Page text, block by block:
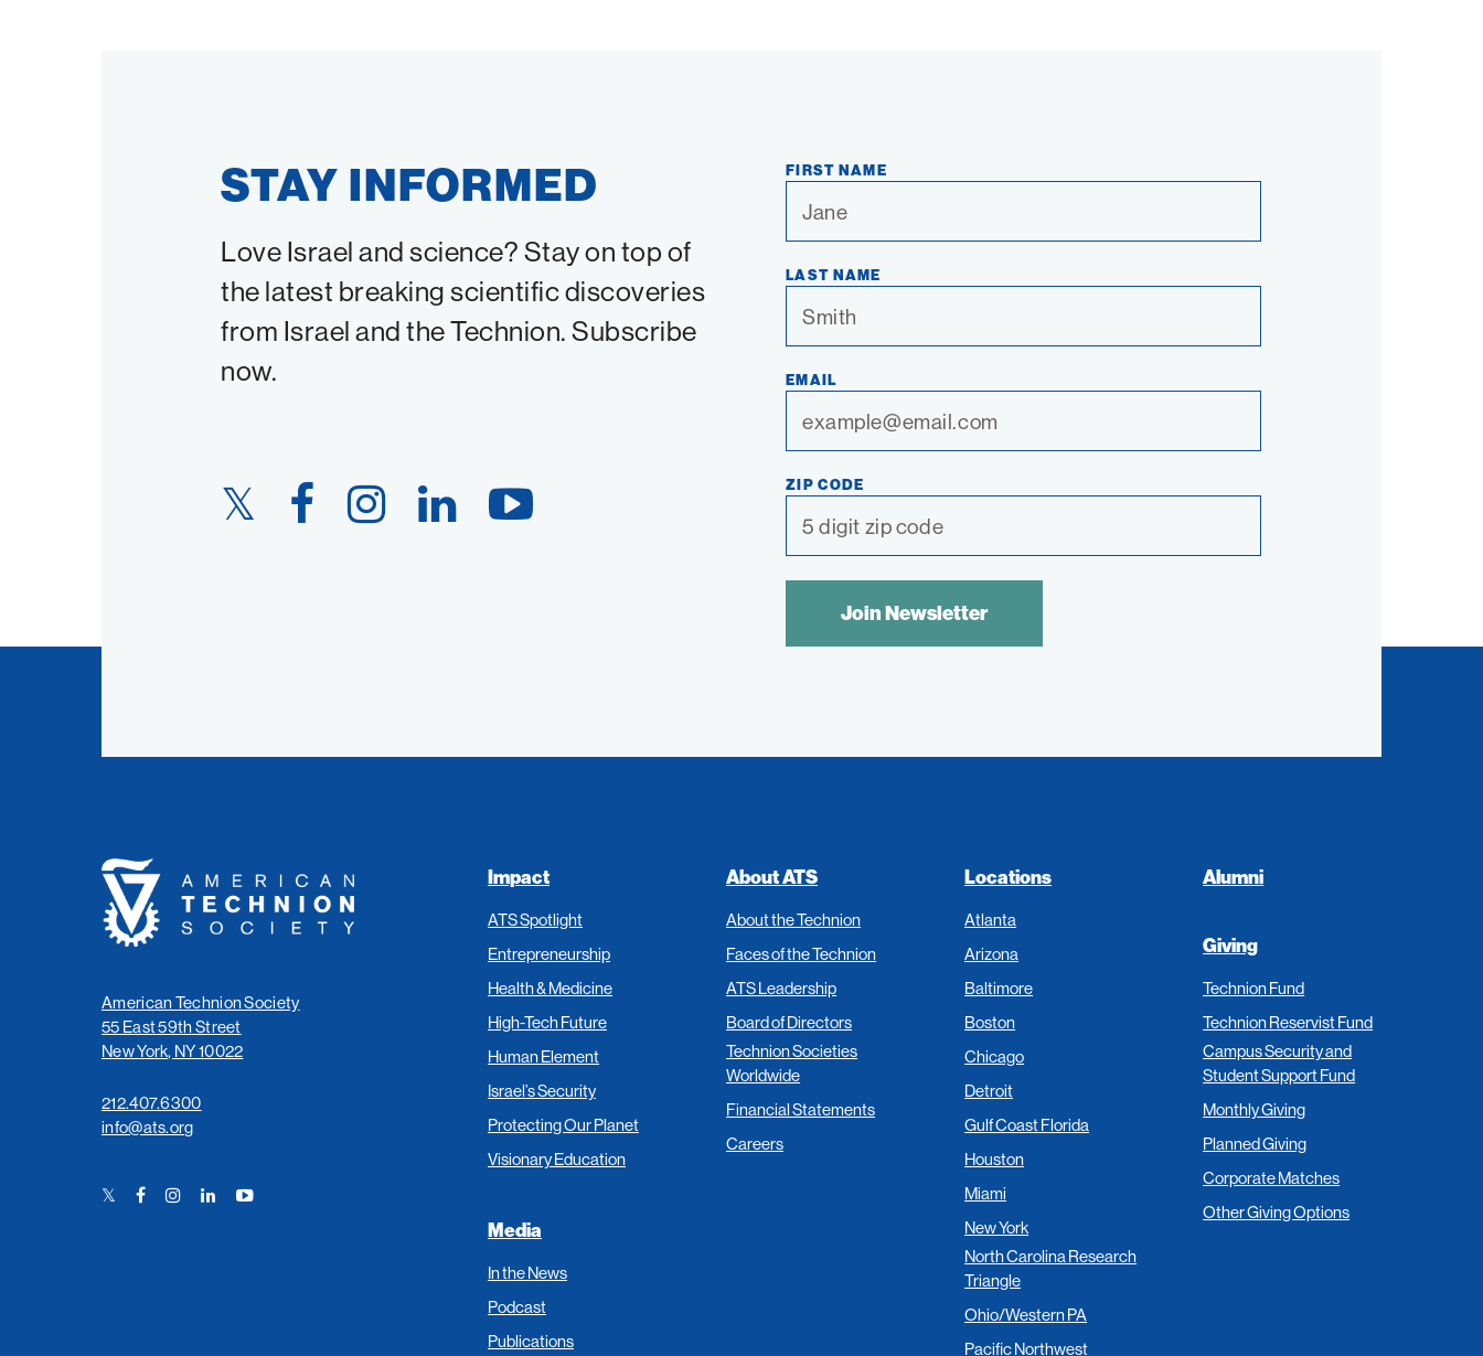
STAY INFORMED
Love Israel and science? Stay on top of
the latest breaking scientific discoveries
from Israel and the Technion. Subscribe
now.
Twitter
Facebook Instagram
YouTube
FIRST NAME
LAST NAME
EMAIL
ZIP CODE
CONTROL
American
Technion
American Technion Society
55 East 59th Street
New York, NY 10022
212.407.6300
info@ats.org
TwitterFacebookInstagramLinkedInYouTube
Impact
ATS Spotlight
Entrepreneurship
Health & Medicine
High-Tech Future
Human Element
Israel’s Security
Protecting Our Planet
Visionary Education
Media
In the News
Podcast
Publications
About ATS
About the Technion
Faces of the Technion
ATS Leadership
Board of Directors
Technion Societies
Worldwide
Financial Statements
Careers
Locations
Atlanta
Arizona
Baltimore
Boston
Chicago
Detroit
Gulf Coast Florida
Houston
Miami
New York
North Carolina Research
Triangle
Ohio/Western PA
Pacific Northwest
Alumni
Giving
Technion Fund
Technion Reservist Fund
Campus Security and
Student Support Fund
Monthly Giving
Planned Giving
Corporate Matches
Other Giving Options